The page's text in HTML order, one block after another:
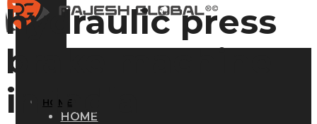
HOME
HOME
hydraulic press
brake machine
in india